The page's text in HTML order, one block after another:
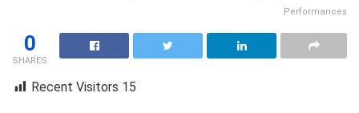
Performances
0
SHARES
Recent Visitors 15